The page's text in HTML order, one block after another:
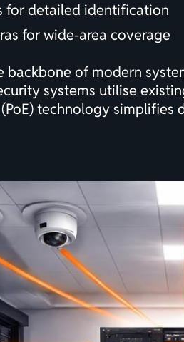
for detailed identification
for wide-area coverage
of modern
systems utilise
technology